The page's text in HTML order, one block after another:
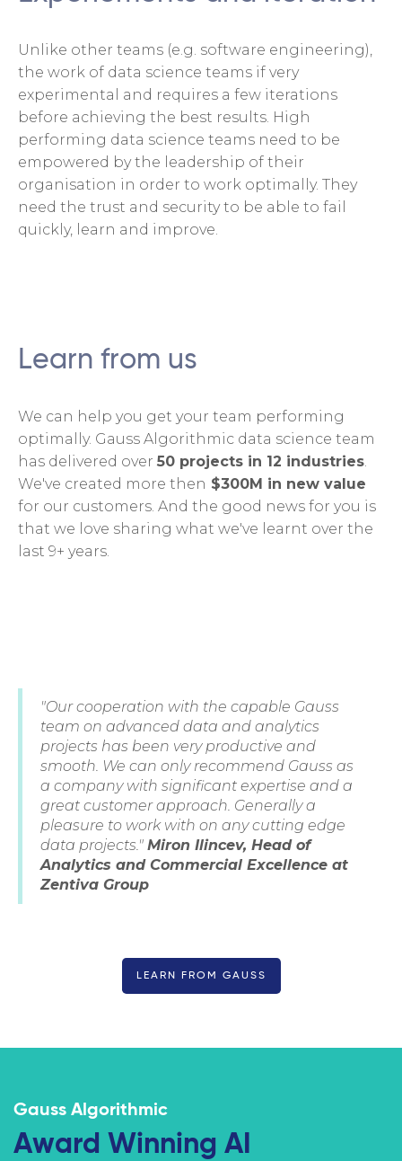
Unlike other teams (e.g. software engineering),
the work of data science teams if very
experimental and requires a few iterations
before achieving the best results. High
performing data science teams need to be
empowered by the leadership of their
organisation in order to work optimally. They
need the trust and security to be able to fail
quickly, learn and improve.
Learn from us
We can help you get your team performing
optimally. Gauss Algorithmic data science team
has delivered over 50 projects in 12 industries
We've created more then $300M in new value
for our customers. And the good news for you is
that we love sharing what we've learnt over the
last 9+ years.
"Our cooperation with the capable Gauss
team on advanced data and analytics
projects has been very productive and
smooth. We can only recommend Gauss as
a company with significant expertise and a
great customer approach. Generally a
pleasure to work with on any cutting edge
data projects." Miron Ilincev, Head of
Analytics and Commercial Excellence at
Zentiva Group
LEARN FROM GAUSS
Gauss Algorithmic
Award Winning AI